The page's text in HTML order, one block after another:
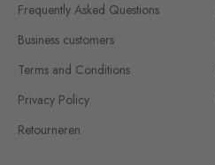
Frequently Asked Questions
Business customers
Terms and Conditions
Privacy Policy
Retourneren